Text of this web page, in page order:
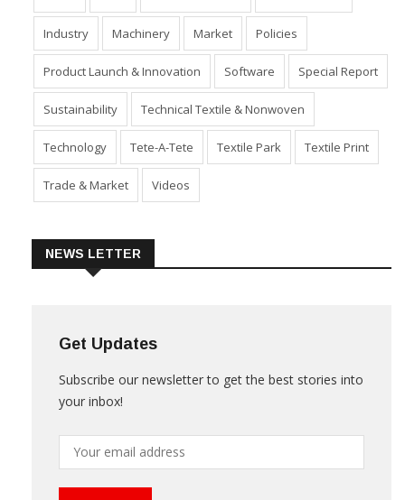
Industry Machinery Market Policies
Product Launch & Innovation Software Special Report
Sustainability Technical Textile & Nonwoven
Technology Tete-A-Tete Textile Park Textile Print
Trade & Market Videos
NEWS LETTER
Get Updates
Subscribe our newsletter to get the best stories into
your inbox!